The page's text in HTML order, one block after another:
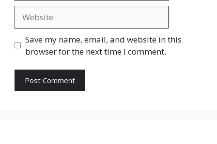
Save my name, email, and website in this
browser for the next time I comment.